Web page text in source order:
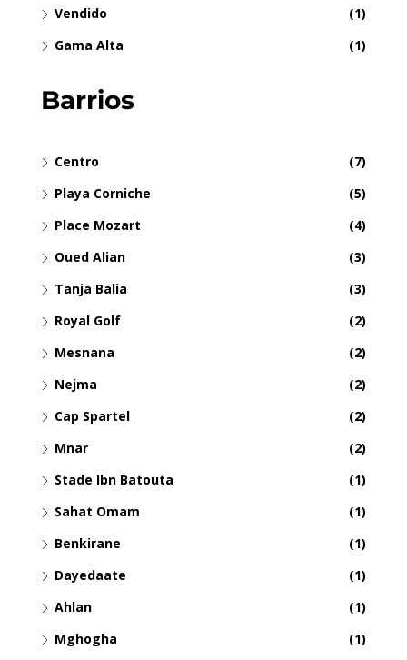
Vendido
(1)
Gama Alta
(1)
Barrios
Centro
(7)
Playa Corniche
(5)
Place Mozart
(4)
Oued Alian
(3)
Tanja Balia
(3)
Royal Golf
(2)
Mesnana
(2)
Nejma
(2)
Cap Spartel
(2)
Mnar
(2)
Stade Ibn Batouta
(1)
Sahat Omam
(1)
Benkirane
(1)
Dayedaate
(1)
Ahlan
(1)
Mghogha
(1)